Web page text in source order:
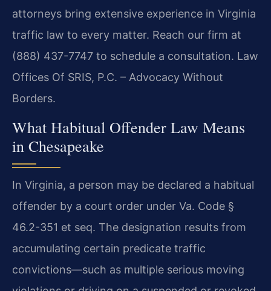
attorneys bring extensive experience in Virginia
traffic law to every matter. Reach our firm at
(888) 437-7747 to schedule a consultation. Law
Offices Of SRIS, P.C. – Advocacy Without
Borders.
What Habitual Offender Law Means
in Chesapeake
In Virginia, a person may be declared a habitual
offender by a court order under Va. Code §
46.2-351 et seq. The designation results from
accumulating certain predicate traffic
convictions—such as multiple serious moving